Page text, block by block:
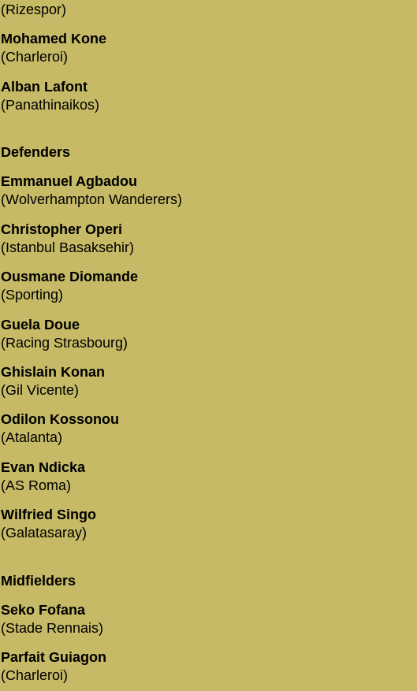
(Rizespor)
Mohamed Kone
(Charleroi)
Alban Lafont
(Panathinaikos)
Defenders
Emmanuel Agbadou
(Wolverhampton Wanderers)
Christopher Operi
(Istanbul Basaksehir)
Ousmane Diomande
(Sporting)
Guela Doue
(Racing Strasbourg)
Ghislain Konan
(Gil Vicente)
Odilon Kossonou
(Atalanta)
Evan Ndicka
(AS Roma)
Wilfried Singo
(Galatasaray)
Midfielders
Seko Fofana
(Stade Rennais)
Parfait Guiagon
(Charleroi)